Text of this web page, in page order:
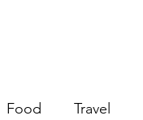
Food Travel